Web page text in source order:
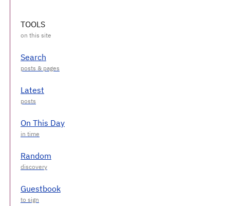
TOOLS
Search
Latest
On This Day
Random
Guestbook